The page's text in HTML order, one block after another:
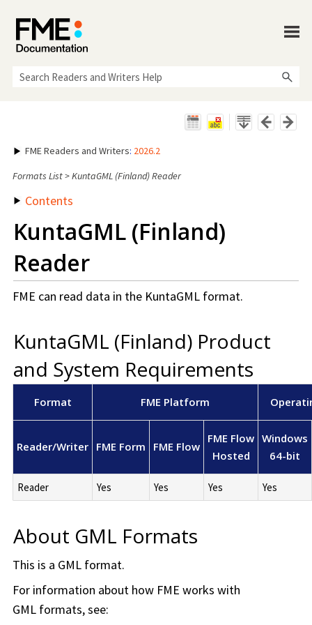
FME Readers and Writers: 2026.2
Formats List>KuntaGML (Finland) Reader
Contents
KuntaGML (Finland)
Reader
FME can read data in the KuntaGML format.
KuntaGML (Finland) Product
and System Requirements
Format FME Platform
Reader/Writer FME Form FME Flow
FME Flow
Hosted
Windows
64-bit
Reader Yes Yes Yes Yes
About GML Formats
This is a GML format.
For information about how FME works with
GML formats, see: